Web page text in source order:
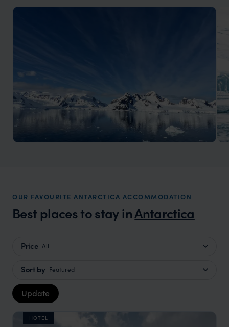
OUR FAVOURITE ANTARCTICA ACCOMMODATION
Best places to stay inAntarctica
Price All
Sort by Featured
Update
HOTEL